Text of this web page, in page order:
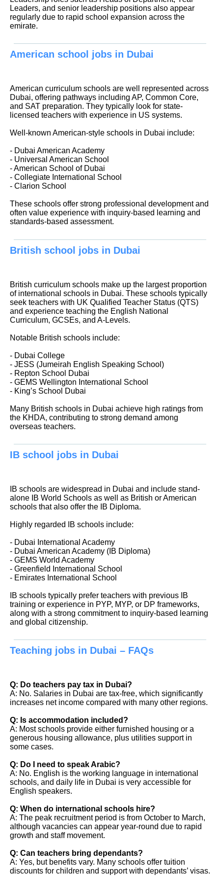
Leaders, and senior leadership positions also appear
regularly due to rapid school expansion across the
emirate.
American school jobs in Dubai
American curriculum schools are well represented across
Dubai, offering pathways including AP, Common Core,
and SAT preparation. They typically look for state-
licensed teachers with experience in US systems.
Well-known American-style schools in Dubai include:
- Dubai American Academy
- Universal American School
- American School of Dubai
- Collegiate International School
- Clarion School
These schools offer strong professional development and
often value experience with inquiry-based learning and
standards-based assessment.
British school jobs in Dubai
British curriculum schools make up the largest proportion
of international schools in Dubai. These schools typically
seek teachers with UK Qualified Teacher Status (QTS)
and experience teaching the English National
Curriculum, GCSEs, and A-Levels.
Notable British schools include:
- Dubai College
- JESS (Jumeirah English Speaking School)
- Repton School Dubai
- GEMS Wellington International School
- King’s School Dubai
Many British schools in Dubai achieve high ratings from
the KHDA, contributing to strong demand among
overseas teachers.
IB school jobs in Dubai
IB schools are widespread in Dubai and include stand-
alone IB World Schools as well as British or American
schools that also offer the IB Diploma.
Highly regarded IB schools include:
- Dubai International Academy
- Dubai American Academy (IB Diploma)
- GEMS World Academy
- Greenfield International School
- Emirates International School
IB schools typically prefer teachers with previous IB
training or experience in PYP, MYP, or DP frameworks,
along with a strong commitment to inquiry-based learning
and global citizenship.
Teaching jobs in Dubai – FAQs
Q: Do teachers pay tax in Dubai?
A: No. Salaries in Dubai are tax-free, which significantly
increases net income compared with many other regions.
Q: Is accommodation included?
A: Most schools provide either furnished housing or a
generous housing allowance, plus utilities support in
some cases.
Q: Do I need to speak Arabic?
A: No. English is the working language in international
schools, and daily life in Dubai is very accessible for
English speakers.
Q: When do international schools hire?
A: The peak recruitment period is from October to March,
although vacancies can appear year-round due to rapid
growth and staff movement.
Q: Can teachers bring dependants?
A: Yes, but benefits vary. Many schools offer tuition
discounts for children and support with dependants’ visas.